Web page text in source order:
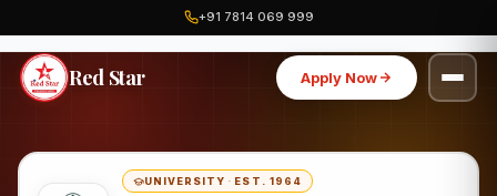
+91 7814 069 999
Red Star Apply Now
Trent University - Peterborough
UNIVERSITY · EST. 1964